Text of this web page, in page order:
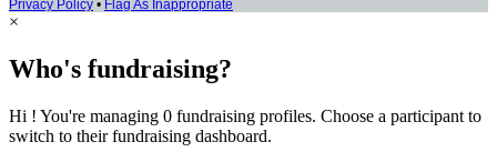
Privacy Policy • Flag As Inappropriate
×
Who's fundraising?
Hi ! You're managing 0 fundraising profiles. Choose a participant to
switch to their fundraising dashboard.